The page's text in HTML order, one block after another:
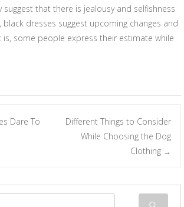
suggest that there is jealousy and selfishness
dresses suggest upcoming changes and
some people express their estimate while
Dare To
Different Things to Consider
While Choosing the Dog
Clothing →